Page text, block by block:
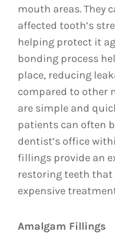
mouth areas. They
affected tooth’s
helping protect it
bonding process
place, reducing
compared to other
are simple and
patients can often
dentist’s office
fillings provide an
restoring teeth that
expensive
Amalgam Fillings